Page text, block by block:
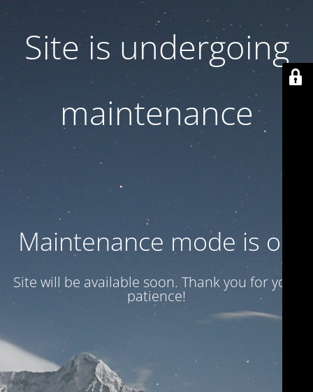
Site is undergoing
maintenance
Maintenance mode is on
Site will be available soon. Thank you for your
patience!